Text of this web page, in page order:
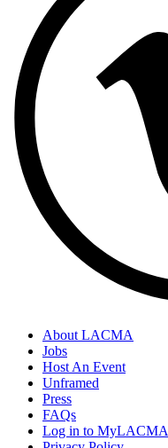
About LACMA
Jobs
Host An Event
Unframed
Press
FAQs
Log in to MyLACMA